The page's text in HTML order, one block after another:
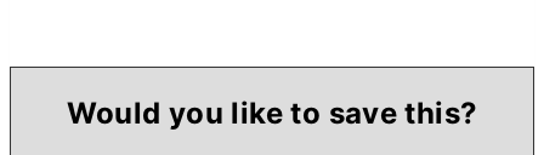
Would you like to save this?